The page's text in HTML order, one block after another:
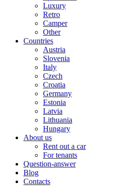
Luxury
Retro
Camper
Other
Countries
Austria
Slovenia
Italy
Czech
Croatia
Germany
Estonia
Latvia
Lithuania
Hungary
About us
Rent out a car
For tenants
Question-answer
Blog
Contacts